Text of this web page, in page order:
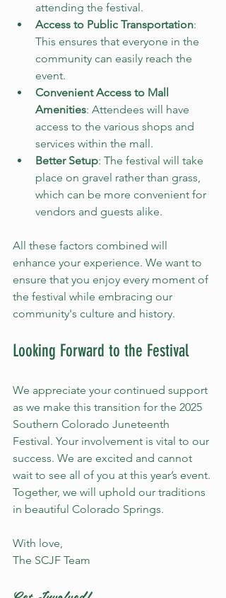
attending the festival.
Access to Public Transportation:
This ensures that everyone in the
community can easily reach the
event.
Convenient Access to Mall
Amenities: Attendees will have
access to the various shops and
services within the mall.
Better Setup: The festival will take
place on gravel rather than grass,
which can be more convenient for
vendors and guests alike.
All these factors combined will
enhance your experience. We want to
ensure that you enjoy every moment of
the festival while embracing our
community's culture and history.
Looking Forward to the Festival
We appreciate your continued support
as we make this transition for the 2025
Southern Colorado Juneteenth
Festival. Your involvement is vital to our
success. We are excited and cannot
wait to see all of you at this year’s event.
Together, we will uphold our traditions
in beautiful Colorado Springs.
With love,
The SCJF Team